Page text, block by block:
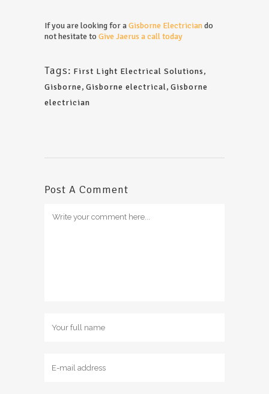
If you are looking for aGisborne Electriciando
not hesitate to Give Jaerus a call today
Tags: First Light Electrical Solutions,
Gisborne, Gisborne electrical, Gisborne
electrician
Post A Comment